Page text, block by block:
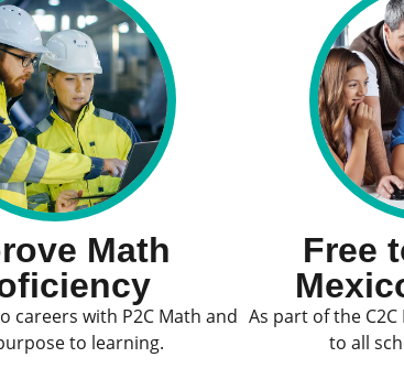
Math
careers with P2C Math and
to learning.
Free
As part of the
to all